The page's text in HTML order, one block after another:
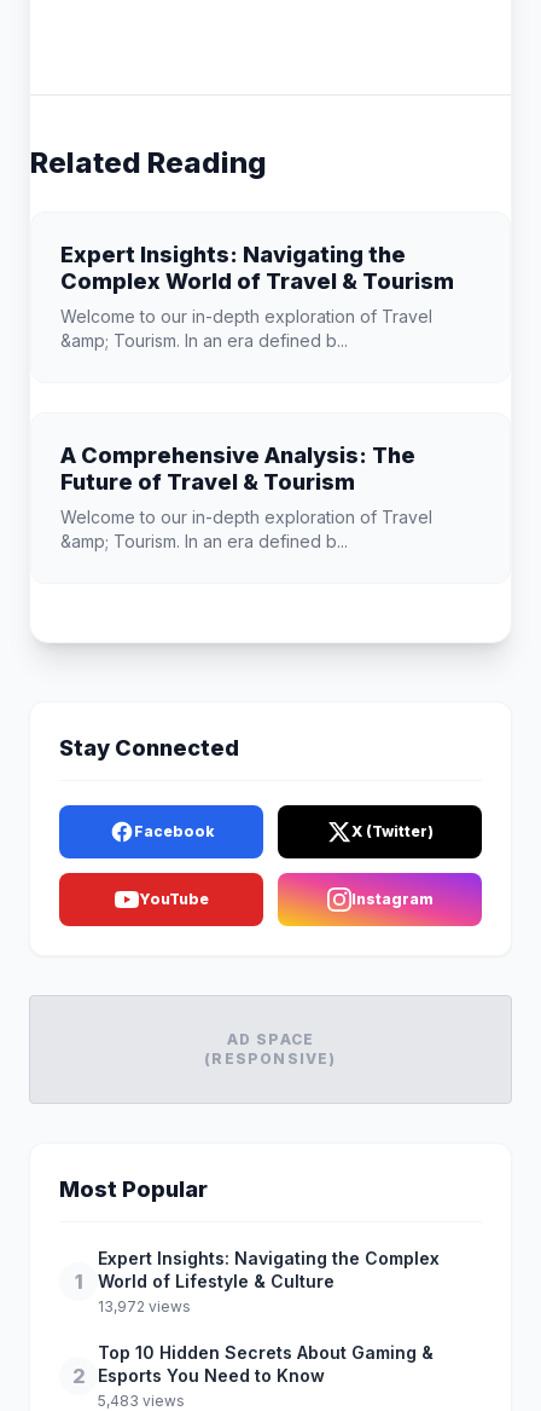
Related Reading
Expert Insights: Navigating the
Complex World of Travel & Tourism
Welcome to our in-depth exploration of Travel
&amp; Tourism. In an era defined b...
A Comprehensive Analysis: The
Future of Travel & Tourism
Welcome to our in-depth exploration of Travel
&amp; Tourism. In an era defined b...
Stay Connected
Facebook X (Twitter)
YouTube Instagram
AD SPACE
(RESPONSIVE)
Most Popular
1
Expert Insights: Navigating the Complex
World of Lifestyle & Culture
13,972 views
2
Top 10 Hidden Secrets About Gaming &
Esports You Need to Know
5,483 views